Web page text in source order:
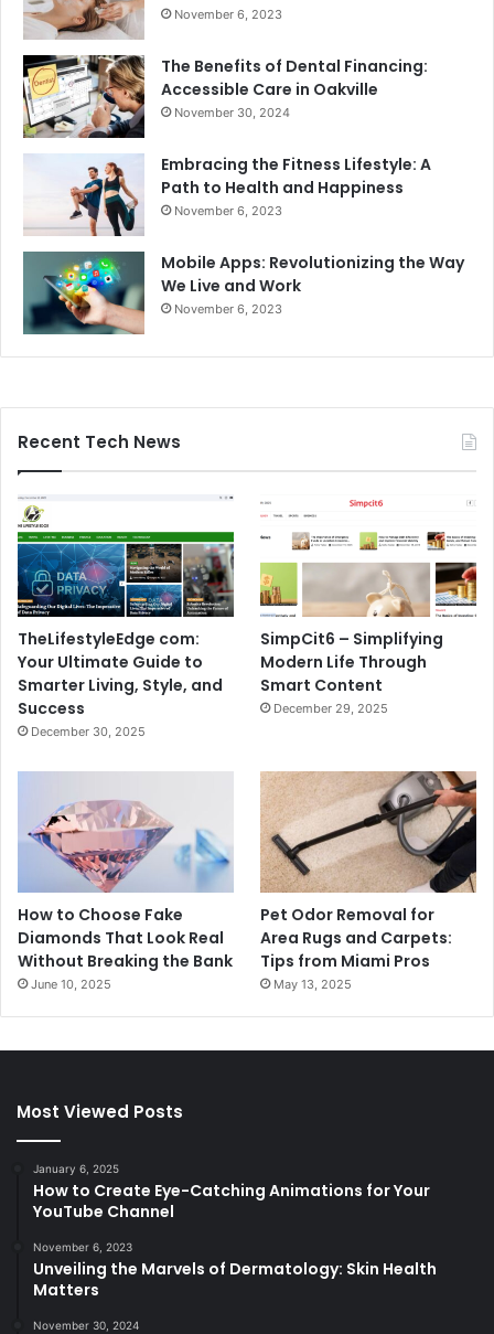
November 6, 2023
The Benefits of Dental Financing:
Accessible Care in Oakville
November 30, 2024
Embracing the Fitness Lifestyle: A
Path to Health and Happiness
November 6, 2023
Mobile Apps: Revolutionizing the Way
We Live and Work
November 6, 2023
Recent Tech News
TheLifestyleEdge com:
Your Ultimate Guide to
Smarter Living, Style, and
Success
December 30, 2025
SimpCit6 – Simplifying
Modern Life Through
Smart Content
December 29, 2025
How to Choose Fake
Diamonds That Look Real
Without Breaking the Bank
June 10, 2025
Pet Odor Removal for
Area Rugs and Carpets:
Tips from Miami Pros
May 13, 2025
Most Viewed Posts
January 6, 2025
How to Create Eye-Catching Animations for Your
YouTube Channel
November 6, 2023
Unveiling the Marvels of Dermatology: Skin Health
Matters
November 30, 2024